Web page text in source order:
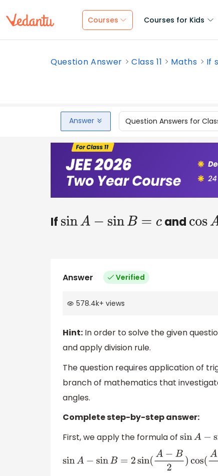
Courses Courses for Kids
Question Answer Class 11 Maths If
Answer Question Answers for
If sin A− sinB= c and
Answer Verified
578.4k+ views
Hint: In order to solve the given
and apply division rule.
The question requires application of
branch of mathematics that
angles.
Complete step-by-step answer:
First, we apply the formula of
sinA−
sinA−sinB=2sin(A−B2)cos (A+B2)